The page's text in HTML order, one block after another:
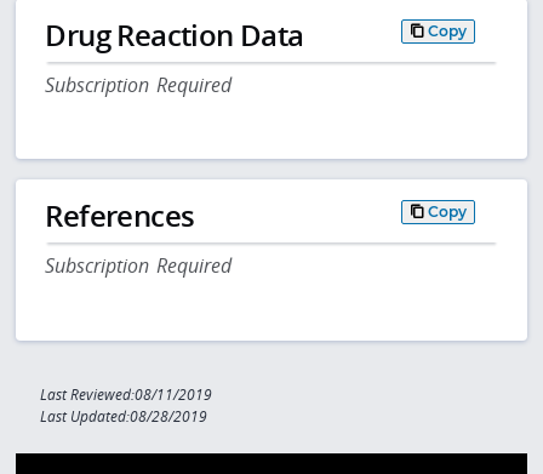
Drug Reaction Data Copy
Subscription Required
References Copy
Subscription Required
Last Reviewed:08/11/2019
Last Updated:08/28/2019